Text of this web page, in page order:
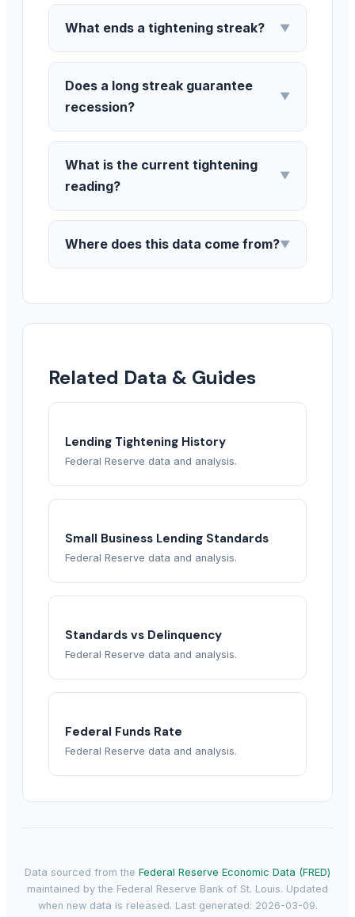
What ends a tightening streak? ▼
Does a long streak guarantee
recession?
▼
What is the current tightening
reading?
▼
Where does this data come from?▼
Related Data & Guides
Lending Tightening History
Federal Reserve data and analysis.
Small Business Lending Standards
Federal Reserve data and analysis.
Standards vs Delinquency
Federal Reserve data and analysis.
Federal Funds Rate
Federal Reserve data and analysis.
Data sourced from the Federal Reserve Economic Data (FRED)
maintained by the Federal Reserve Bank of St. Louis. Updated
when new data is released. Last generated: 2026-03-09.